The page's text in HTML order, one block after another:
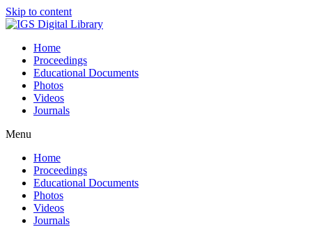
Skip to content
Home
Proceedings
Educational Documents
Photos
Videos
Journals
Menu
Home
Proceedings
Educational Documents
Photos
Videos
Journals